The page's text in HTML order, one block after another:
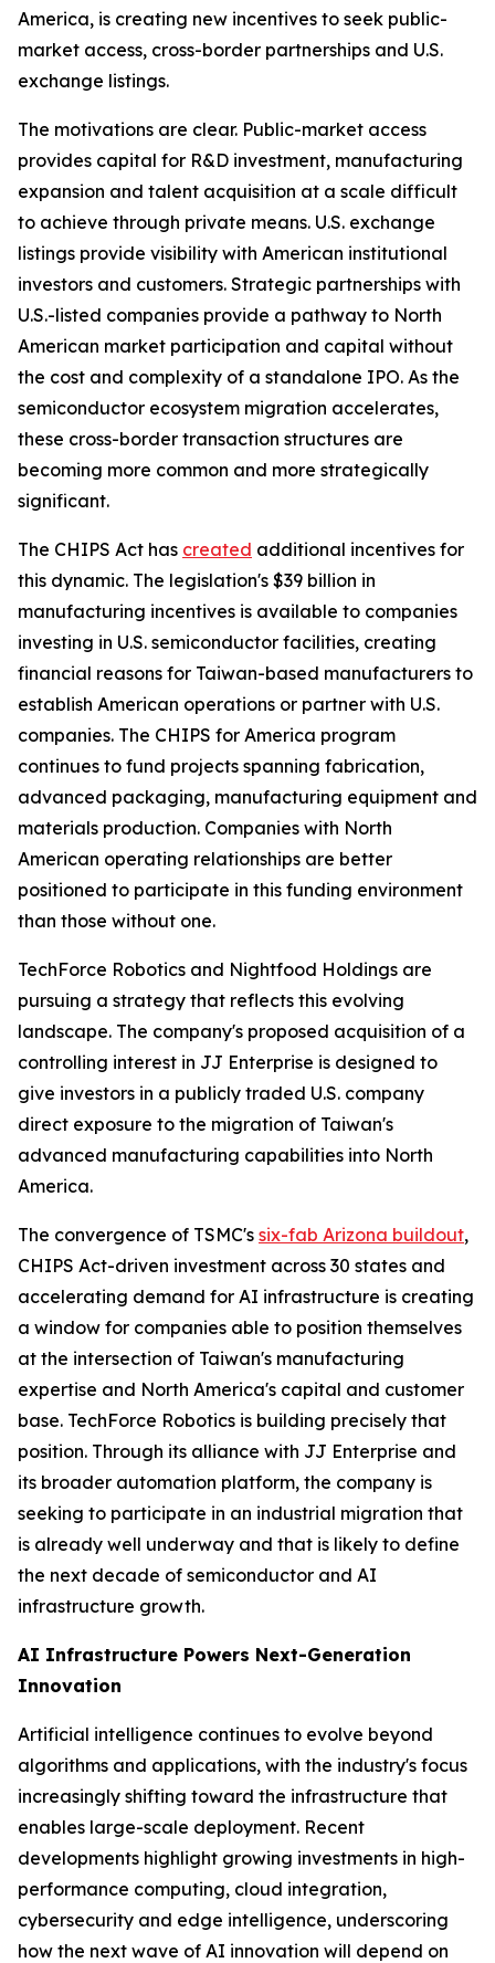
America, is creating new incentives to seek public-
market access, cross-border partnerships and U.S.
exchange listings.
The motivations are clear. Public-market access
provides capital for R&D investment, manufacturing
expansion and talent acquisition at a scale difficult
to achieve through private means. U.S. exchange
listings provide visibility with American institutional
investors and customers. Strategic partnerships with
U.S.-listed companies provide a pathway to North
American market participation and capital without
the cost and complexity of a standalone IPO. As the
semiconductor ecosystem migration accelerates,
these cross-border transaction structures are
becoming more common and more strategically
significant.
The CHIPS Act has created additional incentives for
this dynamic. The legislation's $39 billion in
manufacturing incentives is available to companies
investing in U.S. semiconductor facilities, creating
financial reasons for Taiwan-based manufacturers to
establish American operations or partner with U.S.
companies. The CHIPS for America program
continues to fund projects spanning fabrication,
advanced packaging, manufacturing equipment and
materials production. Companies with North
American operating relationships are better
positioned to participate in this funding environment
than those without one.
TechForce Robotics and Nightfood Holdings are
pursuing a strategy that reflects this evolving
landscape. The company's proposed acquisition of a
controlling interest in JJ Enterprise is designed to
give investors in a publicly traded U.S. company
direct exposure to the migration of Taiwan's
advanced manufacturing capabilities into North
America.
The convergence of TSMC's six-fab Arizona buildout,
CHIPS Act-driven investment across 30 states and
accelerating demand for AI infrastructure is creating
a window for companies able to position themselves
at the intersection of Taiwan's manufacturing
expertise and North America's capital and customer
base. TechForce Robotics is building precisely that
position. Through its alliance with JJ Enterprise and
its broader automation platform, the company is
seeking to participate in an industrial migration that
is already well underway and that is likely to define
the next decade of semiconductor and AI
infrastructure growth.
AI Infrastructure Powers Next-Generation
Innovation
Artificial intelligence continues to evolve beyond
algorithms and applications, with the industry's focus
increasingly shifting toward the infrastructure that
enables large-scale deployment. Recent
developments highlight growing investments in high-
performance computing, cloud integration,
cybersecurity and edge intelligence, underscoring
how the next wave of AI innovation will depend on